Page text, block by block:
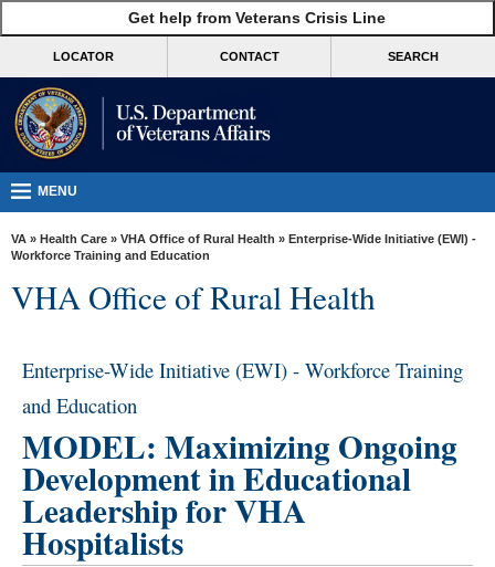
VA
Benefits
Burials &
VA
Resources
Locations
Contact
Us
Get help from Veterans Crisis Line
LOCATOR CONTACT SEARCH
MENU
VA » Health Care » VHA Office of Rural Health » Enterprise-Wide Initiative (EWI) -
Workforce Training and Education
VHA Office of Rural Health
Enterprise-Wide Initiative (EWI) - Workforce Training
and Education
MODEL: Maximizing Ongoing
Development in Educational
Leadership for VHA
Hospitalists